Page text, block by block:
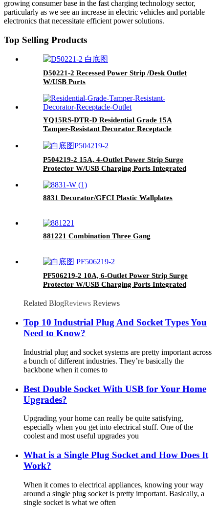
growing consumer base in the fast charging technology sector,
particularly as we see an increase in electric vehicles and portable
electronics that necessitate efficient power solutions.
Top Selling Products
D50221-2 Recessed Power Strip /Desk Outlet
W/USB Ports
YQ15RS-DTR-D Residential Grade 15A
Tamper-Resistant Decorator Receptacle
P504219-2 15A, 4-Outlet Power Strip Surge
Protector W/USB Charging Ports Integrated
8831 Decorator/GFCI Plastic Wallplates
881221 Combination Three Gang
PF506219-2 10A, 6-Outlet Power Strip Surge
Protector W/USB Charging Ports Integrated
Related BlogReviews Reviews
Top 10 Industrial Plug And Socket Types You
Need to Know?
Industrial plug and socket systems are pretty important across
a bunch of different industries. They’re basically the
backbone when it comes to
Best Double Socket With USB for Your Home
Upgrades?
Upgrading your home can really be quite satisfying,
especially when you get into electrical stuff. One of the
coolest and most useful upgrades you
What is a Single Plug Socket and How Does It
Work?
When it comes to electrical appliances, knowing your way
around a single plug socket is pretty important. Basically, a
single socket is what we often